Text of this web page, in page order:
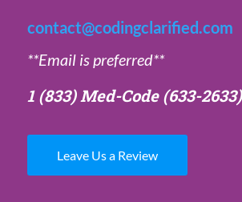
contact@codingclarified.com
**Email is preferred**
1 (833) Med-Code(633-2633)
Leave Us a Review